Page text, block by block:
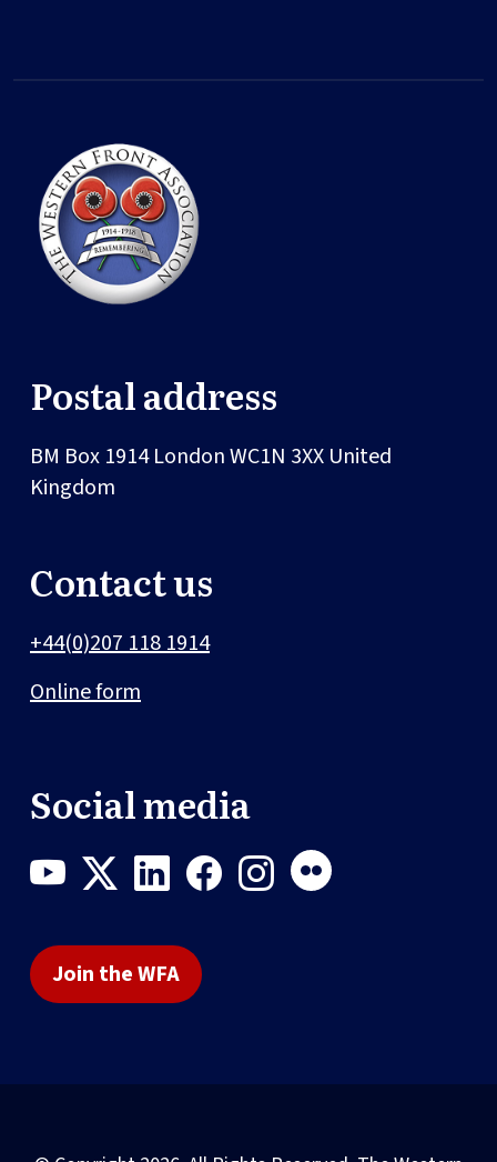
Postal address
BM Box 1914LondonWC1N 3XX United
Kingdom
Contact us
+44(0)207 118 1914
Online form
Social media
Join the WFA